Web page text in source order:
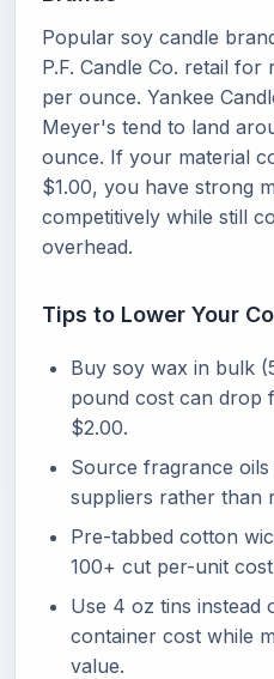
Popular soy candle
P.F. Candle Co. retail
per ounce. Yankee
Meyer's tend to land
ounce. If your material
$1.00, you have strong
competitively while still
overhead.
Tips to Lower Your
Buy soy wax in bulk
pound cost can drop
$2.00.
Source fragrance
suppliers rather than
Pre-tabbed cotton
100+ cut per-unit
Use 4 oz tins instead
container cost while
value.